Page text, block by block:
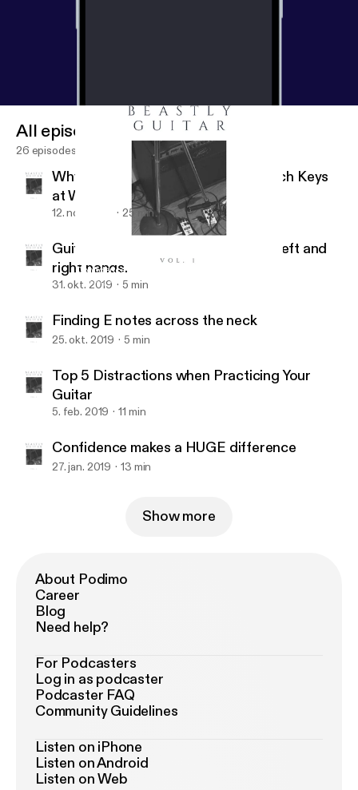
Confidence makes a HUGE difference
Beastly Guitar
All episodes
26 episodes
Why You Should Know How to Switch Keys
at Will
12. nov. 2019 25 min
Guitar hand synchronization of the left and
right hands.
31. okt. 2019 5 min
Finding E notes across the neck
25. okt. 2019 5 min
Top 5 Distractions when Practicing Your
Guitar
5. feb. 2019 11 min
Confidence makes a HUGE difference
27. jan. 2019 13 min
Show more
About Podimo
Career
Blog
Need help?
For Podcasters
Log in as podcaster
Podcaster FAQ
Community Guidelines
Listen on iPhone
Listen on Android
Listen on Web